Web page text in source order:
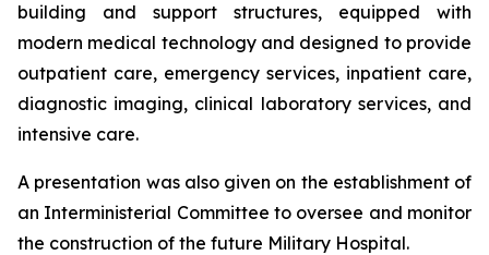
building and support structures, equipped with
modern medical technology and designed to provide
outpatient care, emergency services, inpatient care,
diagnostic imaging, clinical laboratory services, and
intensive care.
A presentation was also given on the establishment of
an Interministerial Committee to oversee and monitor
the construction of the future Military Hospital.